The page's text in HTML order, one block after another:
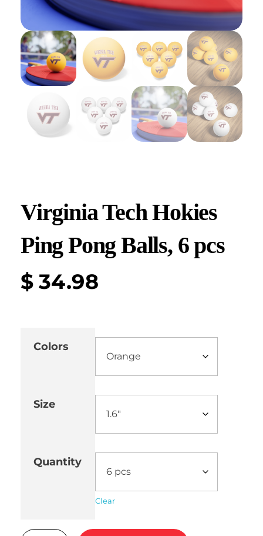
Virginia Tech Hokies
Ping Pong Balls, 6 pcs
$ 34.98
Colors
Size
Quantity
Clear